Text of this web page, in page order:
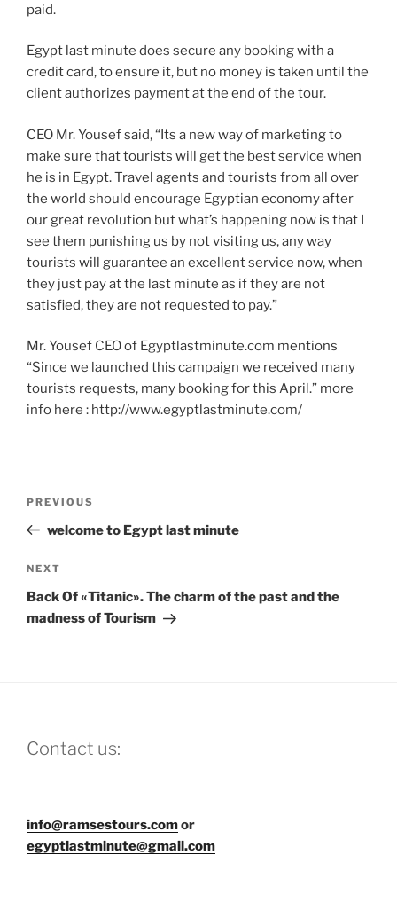
paid.
Egypt last minute does secure any booking with a
credit card, to ensure it, but no money is taken until the
client authorizes payment at the end of the tour.
CEO Mr. Yousef said, “Its a new way of marketing to
make sure that tourists will get the best service when
he is in Egypt. Travel agents and tourists from all over
the world should encourage Egyptian economy after
our great revolution but what’s happening now is that I
see them punishing us by not visiting us, any way
tourists will guarantee an excellent service now, when
they just pay at the last minute as if they are not
satisfied, they are not requested to pay.”
Mr. Yousef CEO of Egyptlastminute.com mentions
“Since we launched this campaign we received many
tourists requests, many booking for this April.” more
info here : http://www.egyptlastminute.com/
Previous
Post
PREVIOUS
welcome to Egypt last minute
Next
Post
NEXT
Back Of «Titanic». The charm of the past and the
madness of Tourism
Contact us:
info@ramsestours.comor
egyptlastminute@gmail.com